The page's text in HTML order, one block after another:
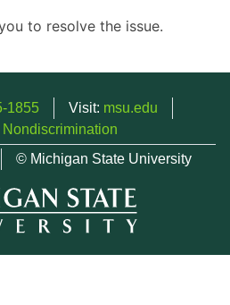
to resolve the issue.
1855 Visit: msu.edu
Nondiscrimination
© Michigan State University